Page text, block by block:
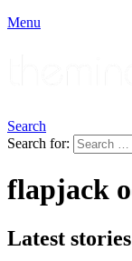
Menu
Search
Search for:
flapjack
Latest stories